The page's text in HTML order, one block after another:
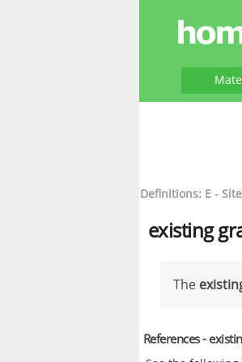
Definitions: E -
existing
The
References -